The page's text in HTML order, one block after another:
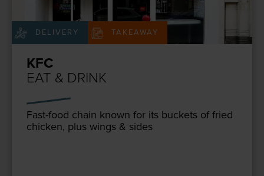
DELIVERY TAKEAWAY
KFC
EAT & DRINK
Fast-food chain known for its buck­ets of fried
chick­en, plus wings & sides